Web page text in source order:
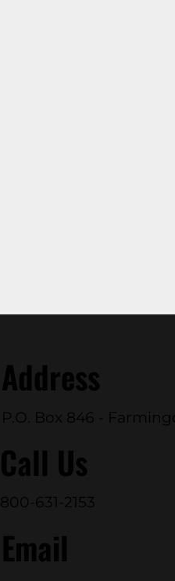
Address
P.O. Box 846 -
Call Us
800-631-2153
Email